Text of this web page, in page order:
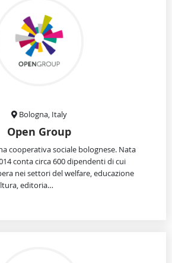
Bologna, Italy
Open Group
cooperativa sociale bolognese. Nata
conta circa 600 dipendenti di cui
nei settori del welfare, educazione
editoria…